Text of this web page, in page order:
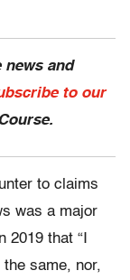
news and
to our
to claims
was a major
2019 that “I
the same, nor,